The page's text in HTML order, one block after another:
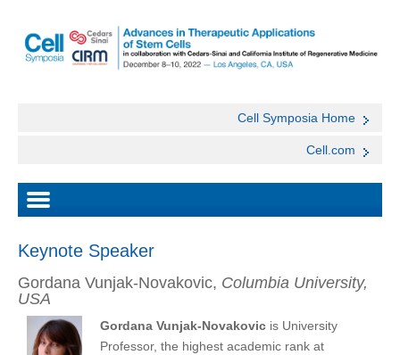
Cell Symposia Home
Cell.com
Keynote Speaker
Gordana Vunjak-Novakovic, Columbia University,
USA
Gordana Vunjak-Novakovicis University
Professor, the highest academic rank at